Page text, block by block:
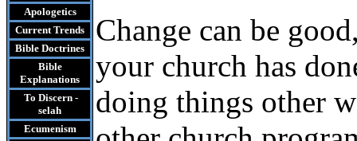
Apologetics
Current Trends
Bible Doctrines
Bible
Explanations
To Discern -
selah
Ecumenism
Change can be
your church has
doing things other